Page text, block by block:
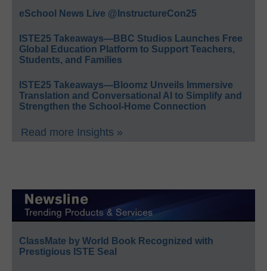
eSchool News Live @InstructureCon25
ISTE25 Takeaways—BBC Studios Launches Free
Global Education Platform to Support Teachers,
Students, and Families
ISTE25 Takeaways—Bloomz Unveils Immersive
Translation and Conversational AI to Simplify and
Strengthen the School-Home Connection
Read more Insights »
ClassMate by World Book Recognized with
Prestigious ISTE Seal